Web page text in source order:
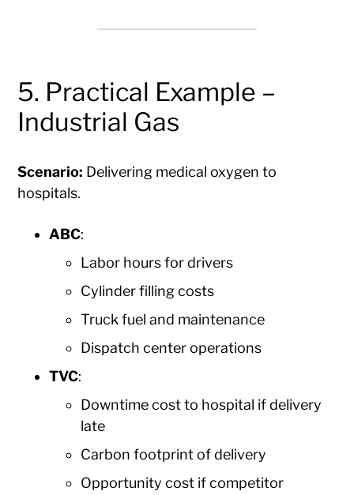
5. Practical Example –
Industrial Gas
Scenario: Delivering medical oxygen to
hospitals.
ABC:
Labor hours for drivers
Cylinder filling costs
Truck fuel and maintenance
Dispatch center operations
TVC:
Downtime cost to hospital if delivery
late
Carbon footprint of delivery
Opportunity cost if competitor